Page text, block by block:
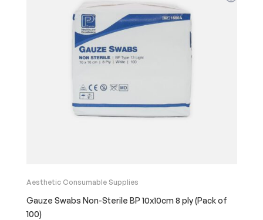
Aesthetic Consumable Supplies
Gauze Swabs Non-Sterile BP 10x10cm 8 ply (Pack of
100)